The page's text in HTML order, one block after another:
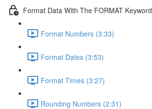
Format Data With The FORMAT Keyword
Format Numbers (3:33)
Format Dates (3:53)
Format Times (3:27)
Rounding Numbers (2:31)